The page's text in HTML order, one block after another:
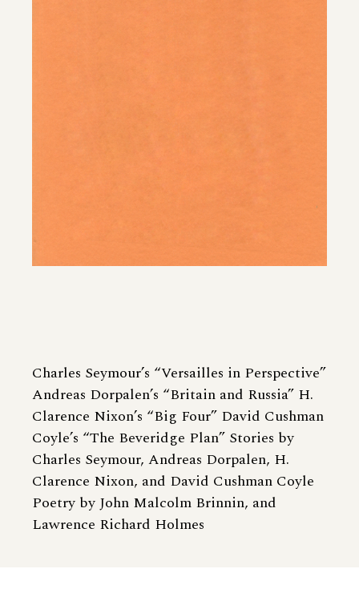
Charles Seymour’s “Versailles in Perspective”
Andreas Dorpalen’s “Britain and Russia” H.
Clarence Nixon’s “Big Four” David Cushman
Coyle’s “The Beveridge Plan” Stories by
Charles Seymour, Andreas Dorpalen, H.
Clarence Nixon, and David Cushman Coyle
Poetry by John Malcolm Brinnin, and
Lawrence Richard Holmes